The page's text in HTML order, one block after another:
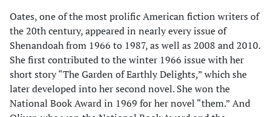
Oates, one of the most prolific American fiction writers of
the 20th century, appeared in nearly every issue of
Shenandoah from 1966 to 1987, as well as 2008 and 2010.
She first contributed to the winter 1966 issue with her
short story “The Garden of Earthly Delights,” which she
later developed into her second novel. She won the
National Book Award in 1969 for her novel “them.” And